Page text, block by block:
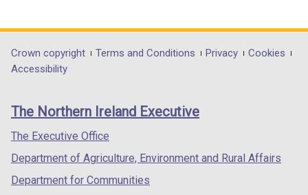
opens
in
/
tab)
opens
in
/
opens
in
/
Department
footer
links
Crown copyright Terms and Conditions Privacy
Cookies
Accessibility
The Northern Ireland Executive
The Executive Office
Department of Agriculture, Environment and Rural Affairs
Department for Communities